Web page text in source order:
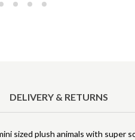
DELIVERY & RETURNS
sized plush animals with super